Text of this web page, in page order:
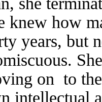
knew how
years, but
on to
intellectual